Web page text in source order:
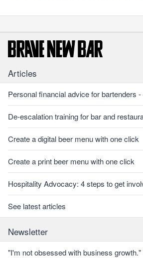
Articles
Personal financial advice for bartenders
De-escalation training for bar and
Create a digital beer menu with one click
Create a print beer menu with one click
Hospitality Advocacy: 4 steps to get
See latest articles
Newsletter
"I'm not obsessed with business growth."